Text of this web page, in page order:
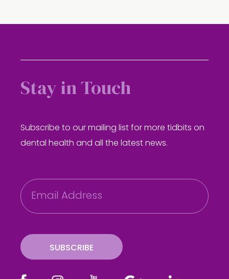
Stay in Touch
Subscribe to our mailing list for more tidbits on
dental health and all the latest news.
E
m
a
SUBSCRIBE